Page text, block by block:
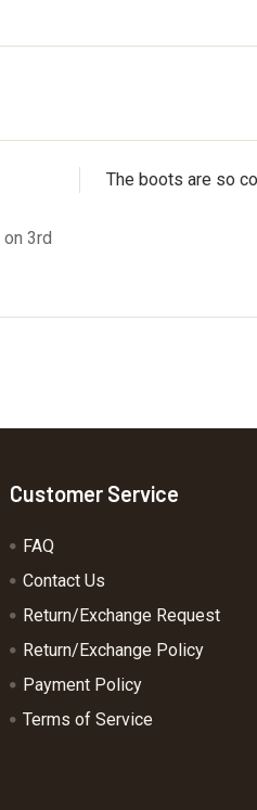
on 3rd
The boots are so
Customer Service
FAQ
Contact Us
Return/Exchange Request
Return/Exchange Policy
Payment Policy
Terms of Service